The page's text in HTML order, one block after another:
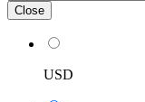
Close
USD